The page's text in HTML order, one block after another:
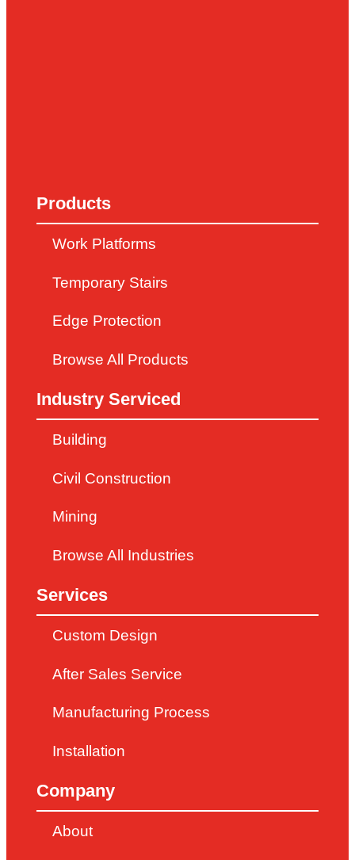
Products
Work Platforms
Temporary Stairs
Edge Protection
Browse All Products
Industry Serviced
Building
Civil Construction
Mining
Browse All Industries
Services
Custom Design
After Sales Service
Manufacturing Process
Installation
Company
About